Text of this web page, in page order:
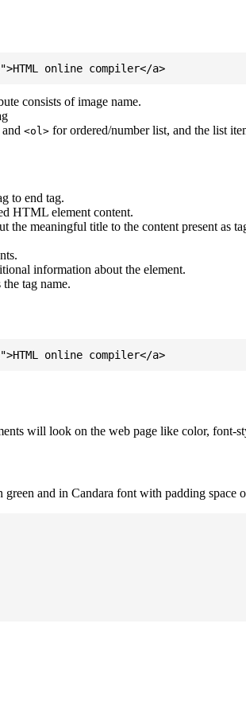
consists of image name.
<ol> for ordered/number list, and the list
to end tag.
HTML element content.
the meaningful title to the content present as
information about the element.
tag name.
will look on the web page like color, font-
and in Candara font with padding space